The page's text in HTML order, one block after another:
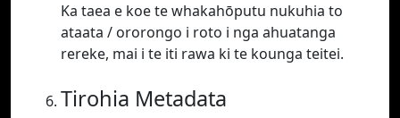
Ka taea e koe te whakahōputu nukuhia to
ataata / ororongo i roto i nga ahuatanga
rereke, mai i te iti rawa ki te kounga teitei.
Tirohia Metadata